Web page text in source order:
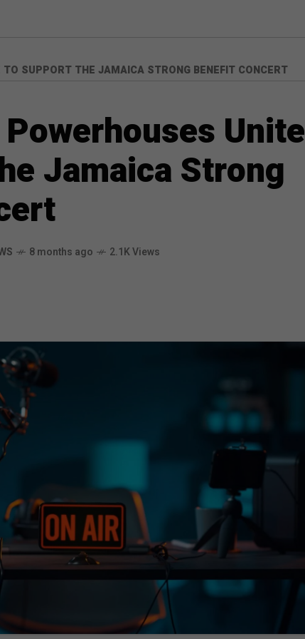
SUPPORT THE JAMAICA STRONG BENEFIT CONCERT
Unite
Jamaica Strong
8 months ago 2.1K Views